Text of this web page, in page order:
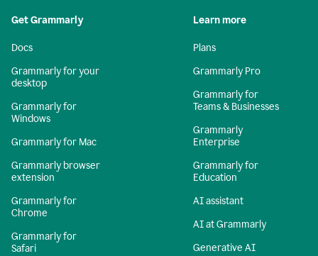
Get Grammarly
Docs
Grammarly for your
desktop
Grammarly for
Windows
Grammarly for Mac
Grammarly browser
extension
Grammarly for
Chrome
Grammarly for
Safari
Learn more
Plans
Grammarly Pro
Grammarly for
Teams & Businesses
Grammarly
Enterprise
Grammarly for
Education
AI assistant
AI at Grammarly
Generative AI